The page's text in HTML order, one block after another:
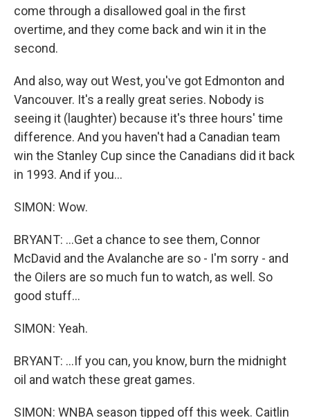
come through a disallowed goal in the first
overtime, and they come back and win it in the
second.
And also, way out West, you've got Edmonton and
Vancouver. It's a really great series. Nobody is
seeing it (laughter) because it's three hours' time
difference. And you haven't had a Canadian team
win the Stanley Cup since the Canadians did it back
in 1993. And if you...
SIMON: Wow.
BRYANT: ...Get a chance to see them, Connor
McDavid and the Avalanche are so - I'm sorry - and
the Oilers are so much fun to watch, as well. So
good stuff...
SIMON: Yeah.
BRYANT: ...If you can, you know, burn the midnight
oil and watch these great games.
SIMON: WNBA season tipped off this week. Caitlin